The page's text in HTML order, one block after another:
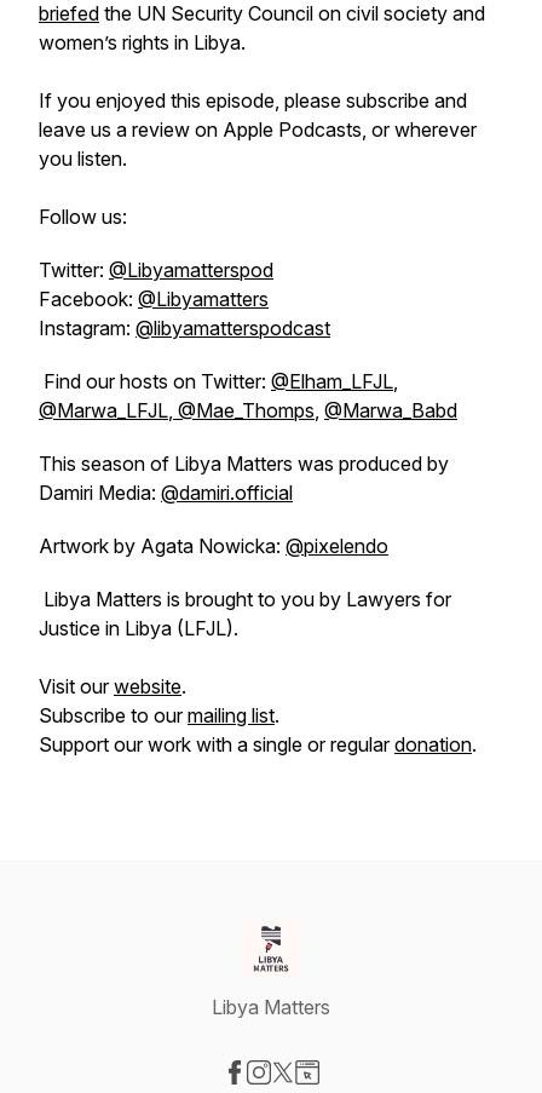
briefed the UN Security Council on civil society and
women’s rights in Libya.
If you enjoyed this episode, please subscribe and
leave us a review on Apple Podcasts, or wherever
you listen.
Follow us:
Twitter: @Libyamatterspod
Facebook: @Libyamatters
Instagram: @libyamatterspodcast
Find our hosts on Twitter: @Elham_LFJL,
@Marwa_LFJL, @Mae_Thomps, @Marwa_Babd
This season of Libya Matters was produced by
Damiri Media: @damiri.official
Artwork by Agata Nowicka: @pixelendo
Libya Matters is brought to you by Lawyers for
Justice in Libya (LFJL).
Visit ourwebsite.
Subscribe to ourmailing list.
Support our work with a single or regulardonation.
Libya Matters